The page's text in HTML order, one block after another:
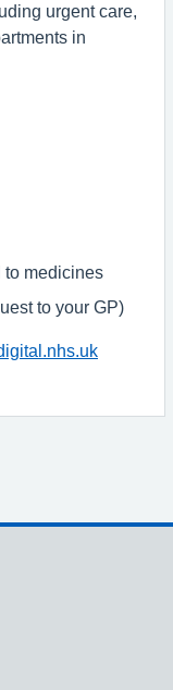
urgent care,
in
to medicines
to your GP)